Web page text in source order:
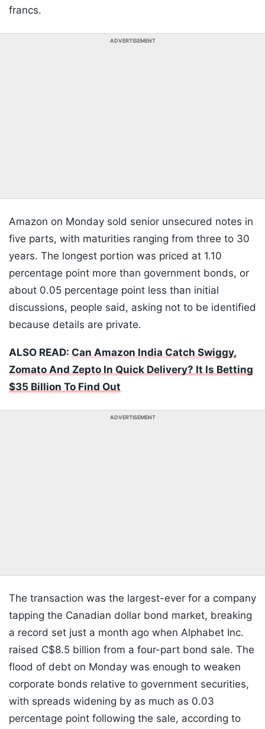
francs.
ADVERTISEMENT
Amazon on Monday sold senior unsecured notes in
five parts, with maturities ranging from three to 30
years. The longest portion was priced at 1.10
percentage point more than government bonds, or
about 0.05 percentage point less than initial
discussions, people said, asking not to be identified
because details are private.
ALSO READ: Can Amazon India Catch Swiggy,
Zomato And Zepto In Quick Delivery? It Is Betting
$35 Billion To Find Out
ADVERTISEMENT
The transaction was the largest-ever for a company
tapping the Canadian dollar bond market, breaking
a record set just a month ago when Alphabet Inc.
raised C$8.5 billion from a four-part bond sale. The
flood of debt on Monday was enough to weaken
corporate bonds relative to government securities,
with spreads widening by as much as 0.03
percentage point following the sale, according to